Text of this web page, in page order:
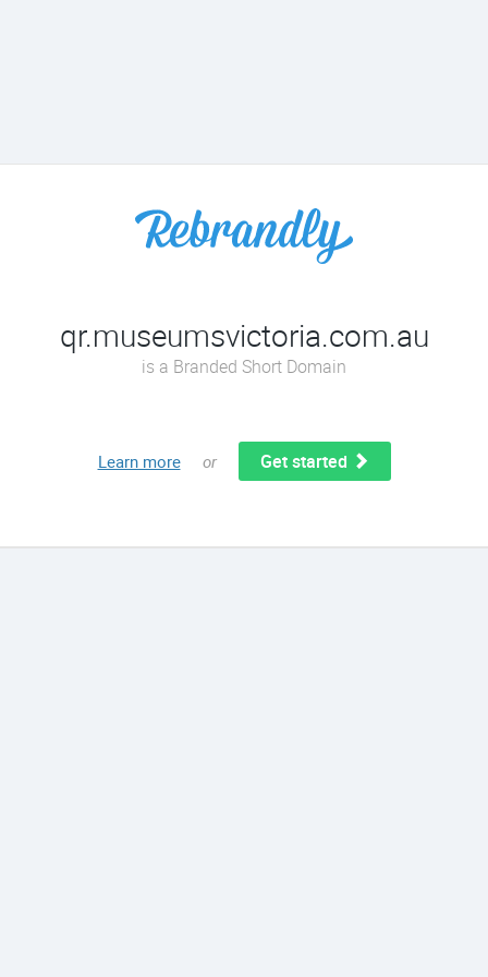
qr.museumsvictoria.com.au
is a Branded Short Domain
Learn more or Get started